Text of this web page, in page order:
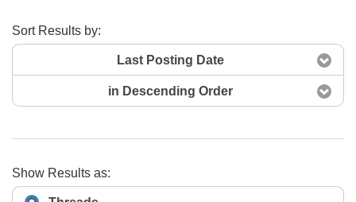
Sort Results by:
Last Posting Date
in Descending Order
Show Results as: